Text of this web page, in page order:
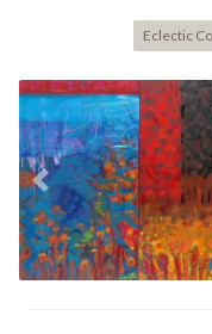
Eclectic
Kembara Bali Lima
(2005)
Previous